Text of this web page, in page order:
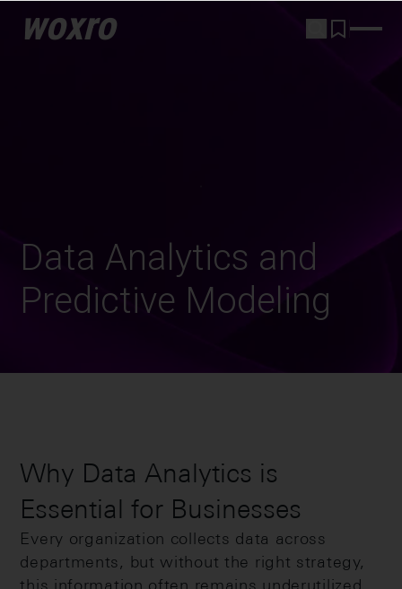
woxro
Data Analytics and
Predictive Modeling
Why Data Analytics is
Essential for Businesses
Every organization collects data across
departments, but without the right strategy,
this information often remains underutilized,